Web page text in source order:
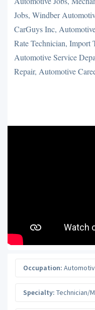
Jobs, Windber
CarGuys Inc,
Rate Technician, Import
Automotive Service
Repair, Automotive
Occupation:
Specialty: Technician/